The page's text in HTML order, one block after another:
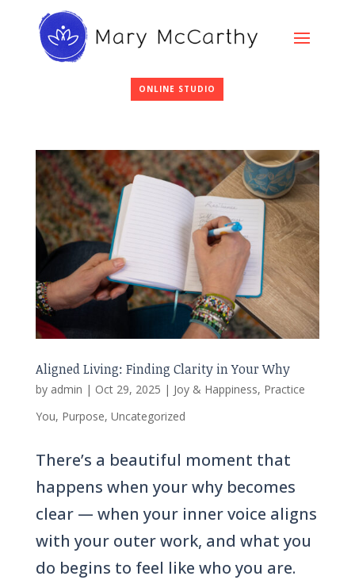
ONLINE STUDIO
Aligned Living: Finding Clarity in Your Why
by admin | Oct 29, 2025 | Joy & Happiness, Practice
You, Purpose, Uncategorized
There’s a beautiful moment that
happens when your why becomes
clear — when your inner voice aligns
with your outer work, and what you
do begins to feel like who you are.